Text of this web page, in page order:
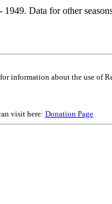
Data for other
for information about the use of
visit here: Donation Page